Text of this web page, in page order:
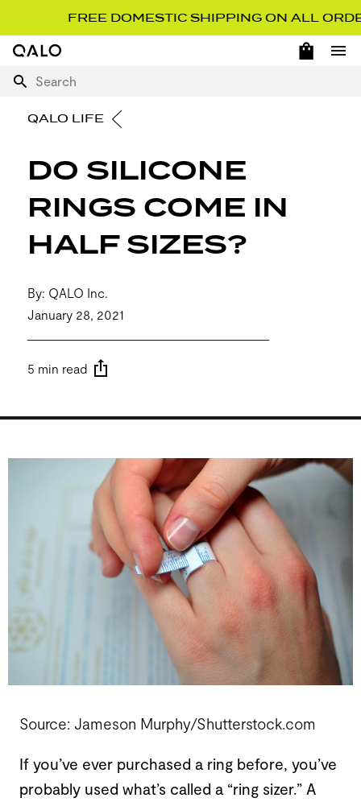
FREE DOMESTIC SHIPPING ON ALL ORDERS
Home Page OPEN
Search
QALO LIFE
DO SILICONE
RINGS COME IN
HALF SIZES?
By: QALO Inc.
January 28, 2021
5 min read
Source: Jameson Murphy/Shutterstock.com
If you’ve ever purchased a ring before, you’ve
probably used what’s called a “ring sizer.” A